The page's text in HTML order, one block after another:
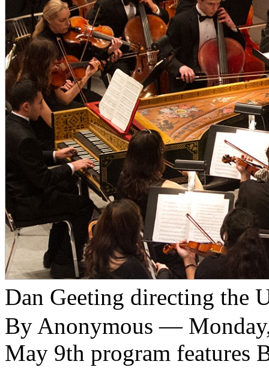
Dan Geeting directing the
By Anonymous —
May 9th program features